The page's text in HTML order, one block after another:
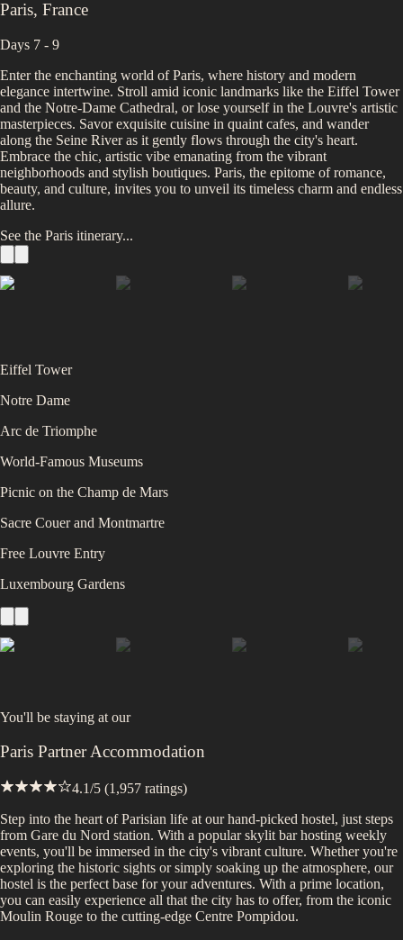
Paris, France
Days 7 - 9
Enter the enchanting world of Paris, where history and modern
elegance intertwine. Stroll amid iconic landmarks like the Eiffel Tower
and the Notre-Dame Cathedral, or lose yourself in the Louvre's artistic
masterpieces. Savor exquisite cuisine in quaint cafes, and wander
along the Seine River as it gently flows through the city's heart.
Embrace the chic, artistic vibe emanating from the vibrant
neighborhoods and stylish boutiques. Paris, the epitome of romance,
beauty, and culture, invites you to unveil its timeless charm and endless
allure.
See the Paris itinerary...
Eiffel Tower
Notre Dame
Arc de Triomphe
World-Famous Museums
Picnic on the Champ de Mars
Sacre Couer and Montmartre
Free Louvre Entry
Luxembourg Gardens
You'll be staying at our
Paris Partner Accommodation
4.1/5 (1,957 ratings)
Step into the heart of Parisian life at our hand-picked hostel, just steps
from Gare du Nord station. With a popular skylit bar hosting weekly
events, you'll be immersed in the city's vibrant culture. Whether you're
exploring the historic sights or simply soaking up the atmosphere, our
hostel is the perfect base for your adventures. With a prime location,
you can easily experience all that the city has to offer, from the iconic
Moulin Rouge to the cutting-edge Centre Pompidou.